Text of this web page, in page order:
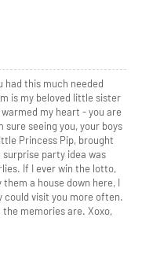
had this much needed
is my beloved little sister
my heart - you are
sure seeing you, your boys
Princess Pip, brought
party idea was
If I ever win the lotto,
a house down here, I
could visit you more often.
the memories are. Xoxo,